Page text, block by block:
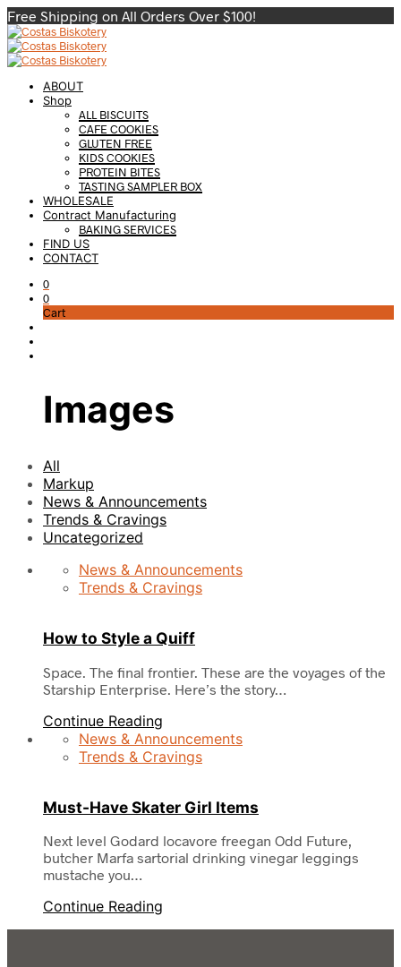
Free Shipping on All Orders Over $100!
ABOUT
Shop
ALL BISCUITS
CAFE COOKIES
GLUTEN FREE
KIDS COOKIES
PROTEIN BITES
TASTING SAMPLER BOX
WHOLESALE
Contract Manufacturing
BAKING SERVICES
FIND US
CONTACT
0
0
Cart
Images
All
Markup
News & Announcements
Trends & Cravings
Uncategorized
News & Announcements
Trends & Cravings
How to Style a Quiff
Space. The final frontier. These are the voyages of the
Starship Enterprise. Here’s the story…
Continue Reading
News & Announcements
Trends & Cravings
Must-Have Skater Girl Items
Next level Godard locavore freegan Odd Future,
butcher Marfa sartorial drinking vinegar leggings
mustache you…
Continue Reading